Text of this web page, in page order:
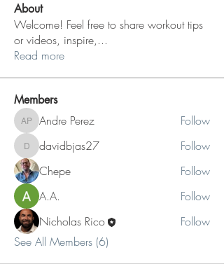
About
Welcome! Feel free to share workout tips
or videos, inspire,...
Read more
Members
Andre Perez
Andre Perez Follow
davidbjas27
davidbjas27
Follow
Chepe
Follow
A.A.
Follow
Nicholas Rico
Follow
See All Members (6)